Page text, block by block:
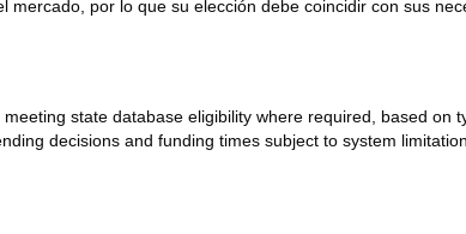
por lo que su elección debe coincidir con sus
state database eligibility where required, based on
decisions and funding times subject to system